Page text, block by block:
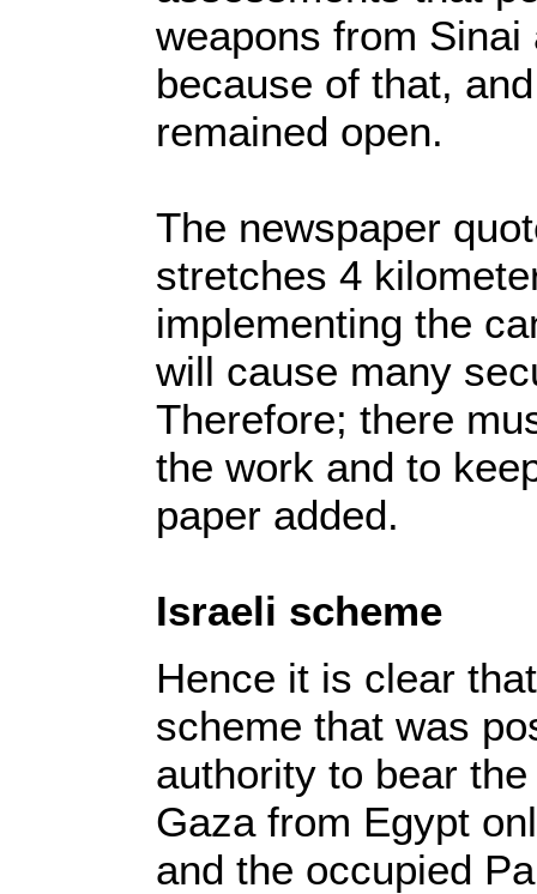
weapons from
because of that,
remained open.
The newspaper
stretches 4
implementing the
will cause many
Therefore; there
the work and to
paper added.
Israeli scheme
Hence it is clear
scheme that was
authority to bear
Gaza from Egypt
and the occupied